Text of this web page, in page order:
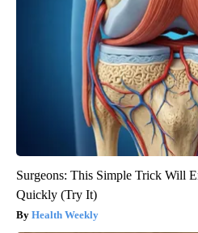
Surgeons: This Simple Trick Will
Quickly (Try It)
Health Weekly